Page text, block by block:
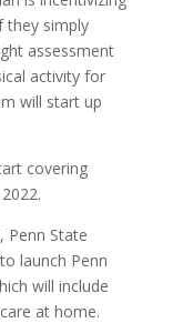
they simply
assessment
activity for
will start up
covering
Penn State
launch Penn
will include
at home.